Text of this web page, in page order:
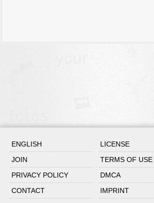
ENGLISH
LICENSE
JOIN
TERMS OF USE
PRIVACY POLICY
DMCA
CONTACT
IMPRINT